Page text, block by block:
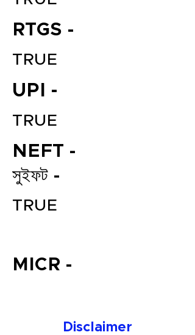
Connect with a Tax Expert here.
RTGS -
TRUE
UPI -
TRUE
NEFT -
সুইফট -
TRUE
MICR -
Disclaimer